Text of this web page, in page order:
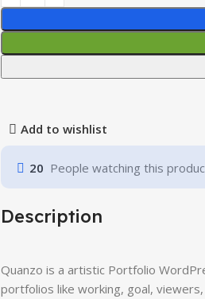
Add to wishlist
20 People watching this
Description
Quanzo is a artistic Portfolio
portfolios like working, goal,